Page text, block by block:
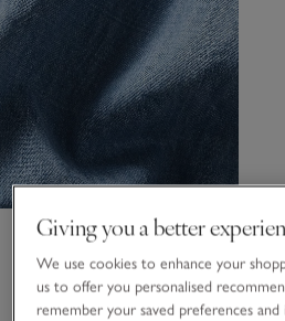
Giving you a better
We use cookies to enhance your
us to offer you personalised
remember your saved preferences